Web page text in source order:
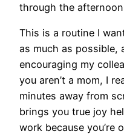
through the
This is a routine I
as much as possible,
encouraging my
you aren’t a mom, I
minutes away from
brings you true joy
work because you’re